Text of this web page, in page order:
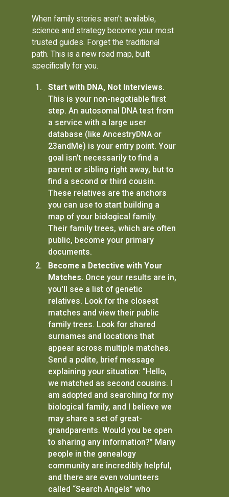
When family stories aren't available,
science and strategy become your most
trusted guides. Forget the traditional
path. This is a new road map, built
specifically for you.
Start with DNA, Not Interviews.
This is your non-negotiable first
step. An autosomal DNA test from
a service with a large user
database (like AncestryDNA or
23andMe) is your entry point. Your
goal isn't necessarily to find a
parent or sibling right away, but to
find a second or third cousin.
These relatives are the anchors
you can use to start building a
map of your biological family.
Their family trees, which are often
public, become your primary
documents.
Become a Detective with Your
Matches. Once your results are in,
you'll see a list of genetic
relatives. Look for the closest
matches and view their public
family trees. Look for shared
surnames and locations that
appear across multiple matches.
Send a polite, brief message
explaining your situation: “Hello,
we matched as second cousins. I
am adopted and searching for my
biological family, and I believe we
may share a set of great-
grandparents. Would you be open
to sharing any information?” Many
people in the genealogy
community are incredibly helpful,
and there are even volunteers
called “Search Angels” who